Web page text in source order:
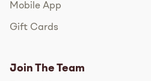
Mobile App
Gift Cards
Join The Team